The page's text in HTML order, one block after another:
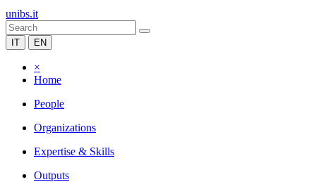
unibs.it
IT EN
×
Home
People
Organizations
Expertise & Skills
Outputs